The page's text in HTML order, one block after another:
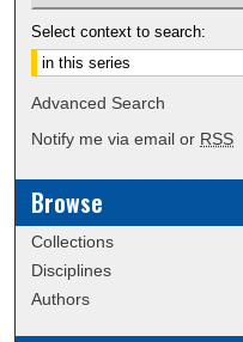
Select context to search:
Advanced Search
Notify me via email or RSS
Browse
Collections
Disciplines
Authors